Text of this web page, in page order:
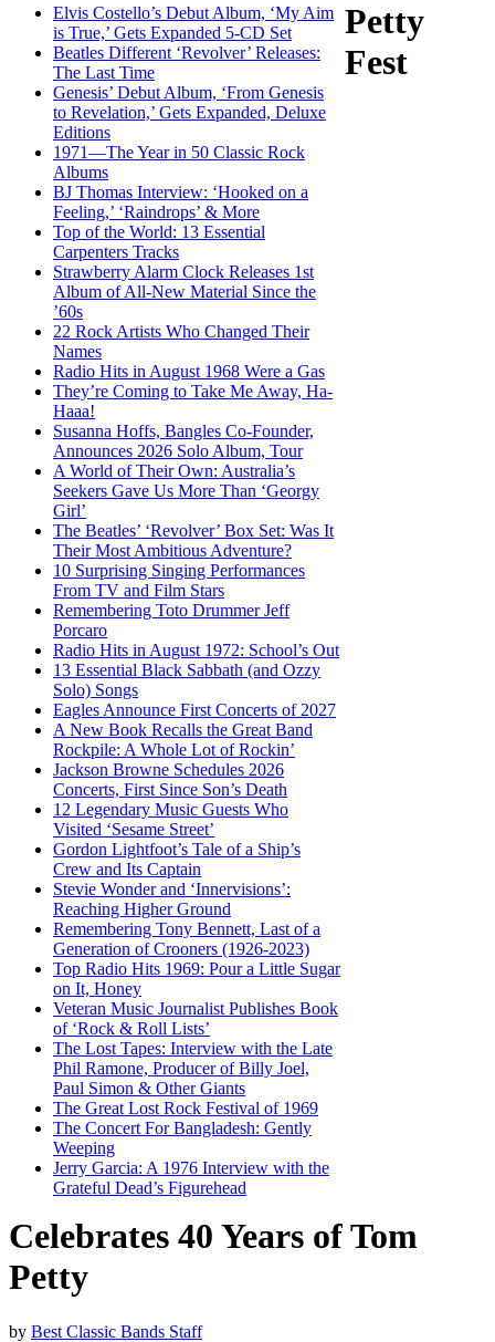
Elvis Costello’s Debut Album, ‘My Aim
is True,’ Gets Expanded 5-CD Set
Beatles Different ‘Revolver’ Releases:
The Last Time
Genesis’ Debut Album, ‘From Genesis
to Revelation,’ Gets Expanded, Deluxe
Editions
1971—The Year in 50 Classic Rock
Albums
BJ Thomas Interview: ‘Hooked on a
Feeling,’ ‘Raindrops’ & More
Top of the World: 13 Essential
Carpenters Tracks
Strawberry Alarm Clock Releases 1st
Album of All-New Material Since the
’60s
22 Rock Artists Who Changed Their
Names
Radio Hits in August 1968 Were a Gas
They’re Coming to Take Me Away, Ha-
Haaa!
Susanna Hoffs, Bangles Co-Founder,
Announces 2026 Solo Album, Tour
A World of Their Own: Australia’s
Seekers Gave Us More Than ‘Georgy
Girl’
The Beatles’ ‘Revolver’ Box Set: Was It
Their Most Ambitious Adventure?
10 Surprising Singing Performances
From TV and Film Stars
Remembering Toto Drummer Jeff
Porcaro
Radio Hits in August 1972: School’s Out
13 Essential Black Sabbath (and Ozzy
Solo) Songs
Eagles Announce First Concerts of 2027
A New Book Recalls the Great Band
Rockpile: A Whole Lot of Rockin’
Jackson Browne Schedules 2026
Concerts, First Since Son’s Death
12 Legendary Music Guests Who
Visited ‘Sesame Street’
Gordon Lightfoot’s Tale of a Ship’s
Crew and Its Captain
Stevie Wonder and ‘Innervisions’:
Reaching Higher Ground
Remembering Tony Bennett, Last of a
Generation of Crooners (1926-2023)
Top Radio Hits 1969: Pour a Little Sugar
on It, Honey
Veteran Music Journalist Publishes Book
of ‘Rock & Roll Lists’
The Lost Tapes: Interview with the Late
Phil Ramone, Producer of Billy Joel,
Paul Simon & Other Giants
The Great Lost Rock Festival of 1969
The Concert For Bangladesh: Gently
Weeping
Jerry Garcia: A 1976 Interview with the
Grateful Dead’s Figurehead
Petty
Fest
Celebrates 40 Years of Tom
Petty
by Best Classic Bands Staff